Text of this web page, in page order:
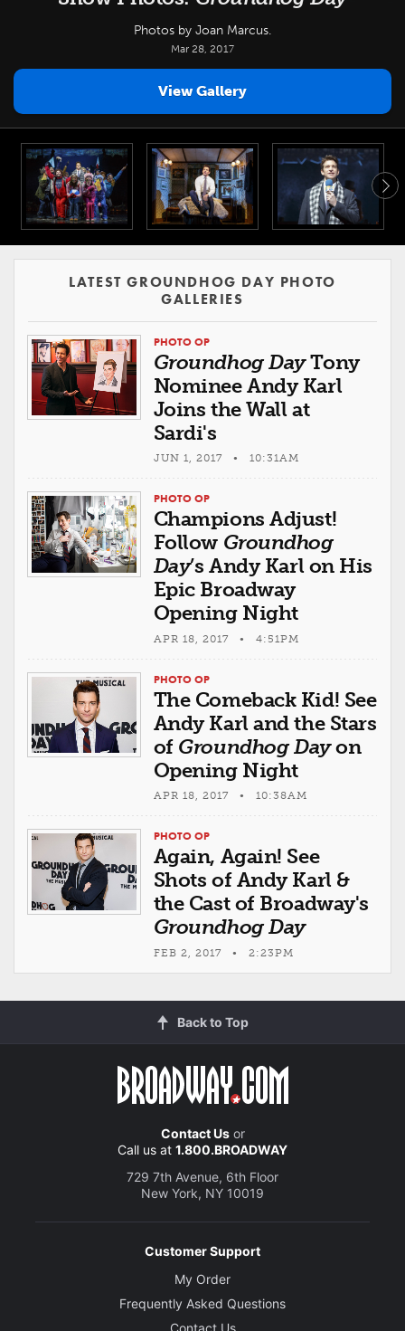
Photos by Joan Marcus.
Mar 28, 2017
View Gallery
LATEST GROUNDHOG DAY PHOTO
GALLERIES
PHOTO OP
Groundhog DayTony
Nominee Andy Karl
Joins the Wall at
Sardi's
JUN 1, 2017 • 10:31AM
PHOTO OP
Champions Adjust!
Follow Groundhog
Day’s Andy Karl on His
Epic Broadway
Opening Night
APR 18, 2017 • 4:51PM
PHOTO OP
The Comeback Kid! See
Andy Karl and the Stars
of Groundhog Dayon
Opening Night
APR 18, 2017 • 10:38AM
PHOTO OP
Again, Again! See
Shots of Andy Karl &
the Cast of Broadway's
Groundhog Day
FEB 2, 2017 • 2:23PM
Back to Top
Contact Usor
Call us at 1.800.BROADWAY
729 7th Avenue, 6th Floor
New York, NY 10019
Customer Support
My Order
Frequently Asked Questions
Contact Us